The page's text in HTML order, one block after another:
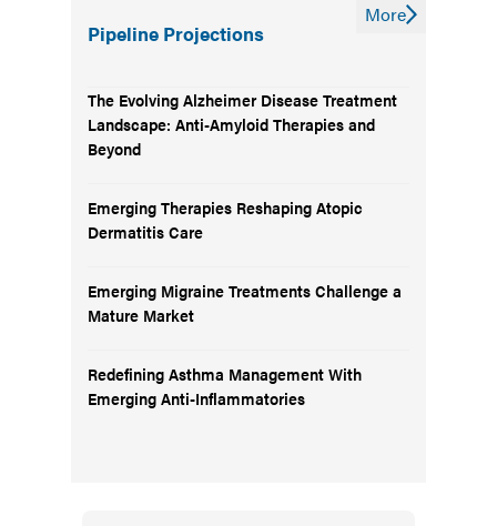
Pipeline Projections
The Evolving Alzheimer Disease Treatment
Landscape: Anti-Amyloid Therapies and
Beyond
Emerging Therapies Reshaping Atopic
Dermatitis Care
Emerging Migraine Treatments Challenge a
Mature Market
Redefining Asthma Management With
Emerging Anti-Inflammatories
More